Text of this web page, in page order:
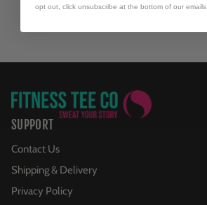
SUPPORT
Contact Us
Shipping & Delivery
Privacy Policy
opt out, click unsubscribe at the bottom of our emails